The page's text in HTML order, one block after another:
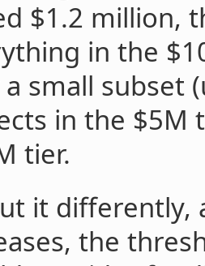
$1.2 million,
in the
small subset
in the $5M
tier.
it differently,
the